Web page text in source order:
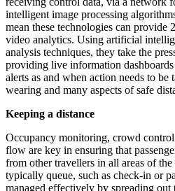
intelligent image processing
mean these technologies can provide
video analytics. Using artificial
analysis techniques, they take the
providing live information
alerts as and when action needs to be
wearing and many aspects of safe
Keeping a distance
Occupancy monitoring, crowd
flow are key in ensuring that
from other travellers in all areas of
typically queue, such as check-in or
managed effectively by spreading out